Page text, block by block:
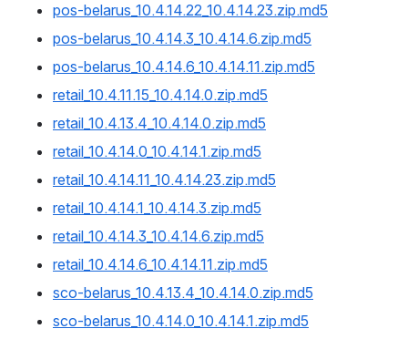
pos-belarus_10.4.14.22_10.4.14.23.zip.md5
pos-belarus_10.4.14.3_10.4.14.6.zip.md5
pos-belarus_10.4.14.6_10.4.14.11.zip.md5
retail_10.4.11.15_10.4.14.0.zip.md5
retail_10.4.13.4_10.4.14.0.zip.md5
retail_10.4.14.0_10.4.14.1.zip.md5
retail_10.4.14.11_10.4.14.23.zip.md5
retail_10.4.14.1_10.4.14.3.zip.md5
retail_10.4.14.3_10.4.14.6.zip.md5
retail_10.4.14.6_10.4.14.11.zip.md5
sco-belarus_10.4.13.4_10.4.14.0.zip.md5
sco-belarus_10.4.14.0_10.4.14.1.zip.md5